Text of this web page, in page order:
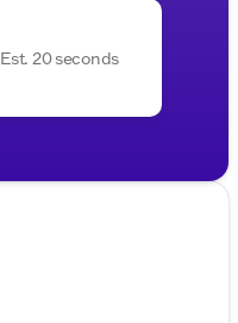
Est. 20 seconds